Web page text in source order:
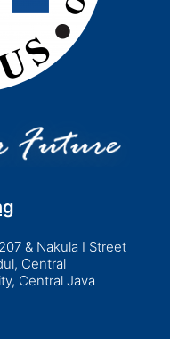
& Nakula I Street
Central
Central Java